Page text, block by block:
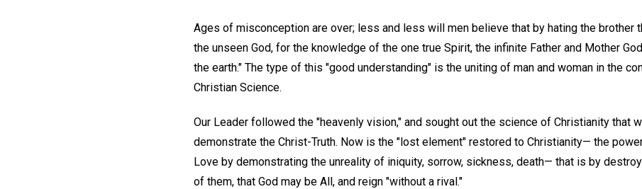
Ages of misconception are over; less and less will men believe that by hating the brother
the unseen God, for the knowledge of the one true Spirit, the infinite Father and Mother
the earth." The type of this "good understanding" is the uniting of man and woman in the
Christian Science.
Our Leader followed the "heavenly vision," and sought out the science of Christianity that
demonstrate the Christ-Truth. Now is the "lost element" restored to Christianity— the
Love by demonstrating the unreality of iniquity, sorrow, sickness, death— that is by
of them, that God may be All, and reign "without a rival."